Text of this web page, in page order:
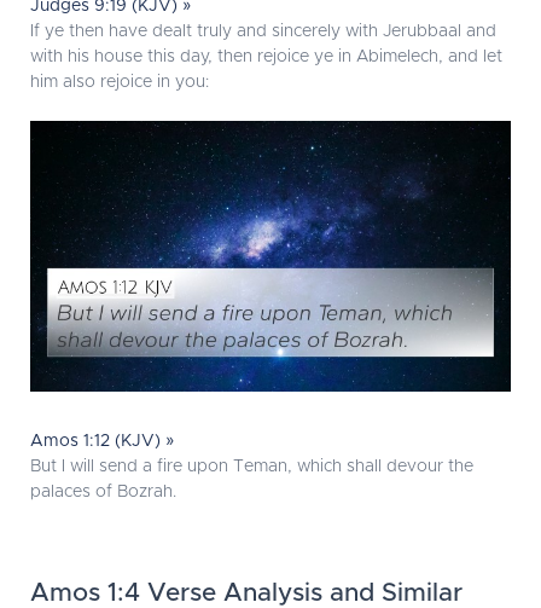
Judges 9:19 (KJV) »
If ye then have dealt truly and sincerely with Jerubbaal and
with his house this day, then rejoice ye in Abimelech, and let
him also rejoice in you:
Amos 1:12 (KJV) »
But I will send a fire upon Teman, which shall devour the
palaces of Bozrah.
Amos 1:4 Verse Analysis and Similar